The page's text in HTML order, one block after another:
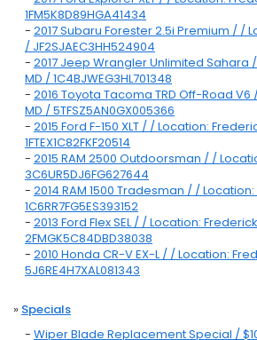
1FM5K8D89HGA41434
- 2017 Subaru Forester 2.5i Premium / /
/ JF2SJAEC3HH524904
- 2017 Jeep Wrangler Unlimited Sahara
MD / 1C4BJWEG3HL701348
- 2016 Toyota Tacoma TRD Off-Road
MD / 5TFSZ5AN0GX005366
- 2015 Ford F-150 XLT / / Location:
1FTEX1C82FKF20514
- 2015 RAM 2500 Outdoorsman / /
3C6UR5DJ6FG627644
- 2014 RAM 1500 Tradesman / /
1C6RR7FG5ES393152
- 2013 Ford Flex SEL / / Location:
2FMGK5C84DBD38038
- 2010 Honda CR-V EX-L / / Location:
5J6RE4H7XAL081343
» Specials
- Wiper Blade Replacement Special /